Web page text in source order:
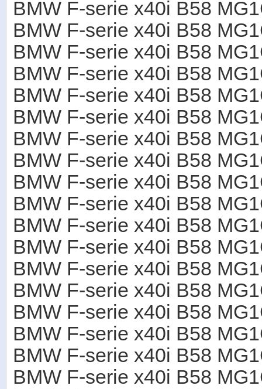
BMW F-serie x40i B58
BMW F-serie x40i B58
BMW F-serie x40i B58
BMW F-serie x40i B58
BMW F-serie x40i B58
BMW F-serie x40i B58
BMW F-serie x40i B58
BMW F-serie x40i B58
BMW F-serie x40i B58
BMW F-serie x40i B58
BMW F-serie x40i B58
BMW F-serie x40i B58
BMW F-serie x40i B58
BMW F-serie x40i B58
BMW F-serie x40i B58
BMW F-serie x40i B58
BMW F-serie x40i B58
BMW F-serie x40i B58